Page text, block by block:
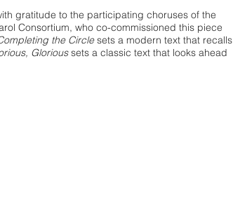
gratitude to the participating choruses of the
Consortium, who co-commissioned this piece
the Circlesets a modern text that recalls
Glorioussets a classic text that looks ahead